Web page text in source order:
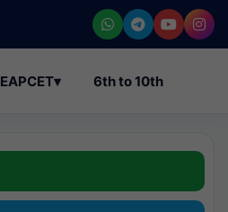
EAPCET▾ 6th to 10th